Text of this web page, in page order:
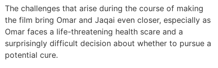
The challenges that arise during the course of making
the film bring Omar and Jaqai even closer, especially as
Omar faces a life-threatening health scare and a
surprisingly difficult decision about whether to pursue a
potential cure.